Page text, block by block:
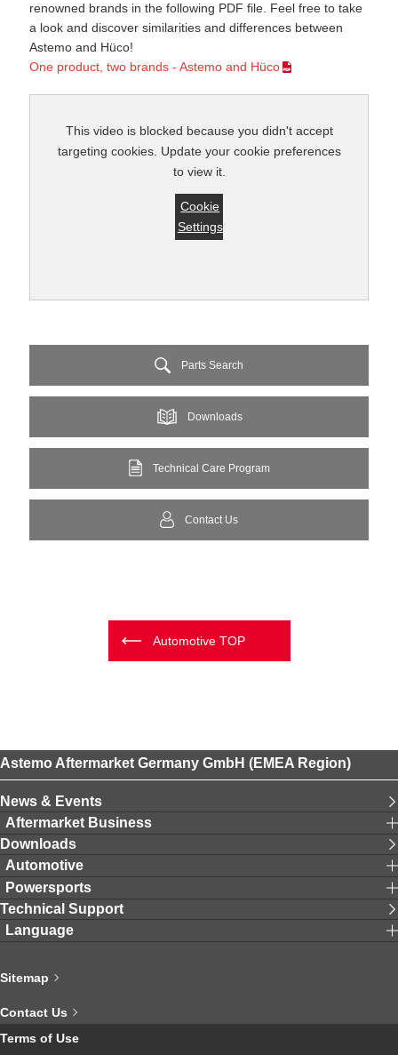
renowned brands in the following PDF file. Feel free to take
a look and discover similarities and differences between
Astemo and Hüco!
One product, two brands - Astemo and Hüco
This video is blocked because you didn't accept
targeting cookies. Update your cookie preferences
to view it.
Cookie
Settings
Parts Search
Downloads
Technical Care Program
Contact Us
Automotive TOP
Astemo Aftermarket Germany GmbH (EMEA Region)
News & Events
Aftermarket Business
Downloads
Automotive
Powersports
Technical Support
Language
Sitemap
Contact Us
Terms of Use